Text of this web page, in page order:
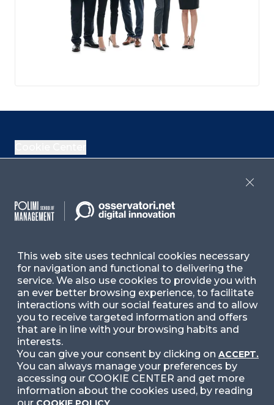
Ask for Information
Follow Us
Facebook LinkedIn
If you are interested in our Italian events, check
or check our Italian contentshere
This web site uses technical cookies necessary
for navigation and functional to delivering the
service. We also use cookies to provide you with
an ever better browsing experience, to facilitate
interactions with our social features and to allow
you to receive targeted information and offers
that are in line with your browsing habits and
interests.
You can give your consent by clicking on ACCEPT.
You can always manage your preferences by
accessing our COOKIE CENTER and get more
information about the cookies used, by reading